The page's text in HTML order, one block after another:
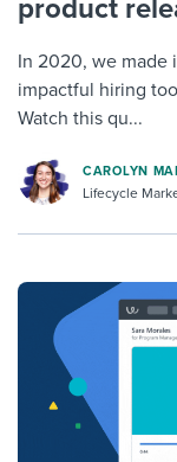
product
In 2020, we made
impactful hiring
Watch this qu...
CAROLYN
Lifecycle